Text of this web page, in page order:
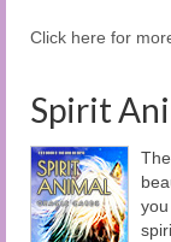
Click here for
Spirit